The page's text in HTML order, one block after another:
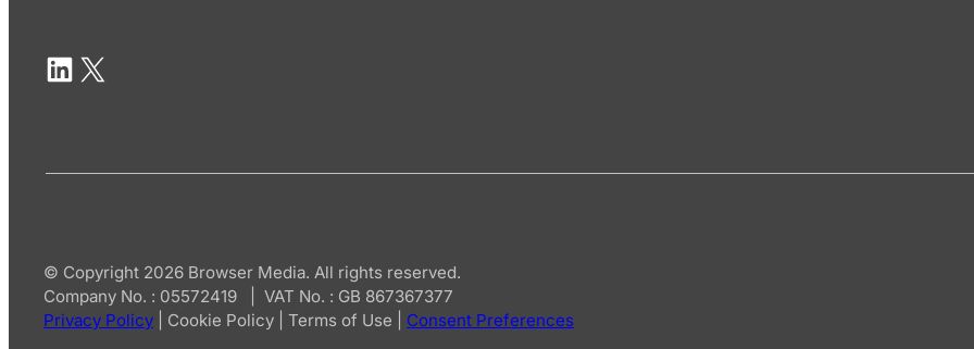
© Copyright 2026 Browser Media. All rights reserved.
Company No. : 05572419 | VAT No. : GB 867367377
Privacy Policy
Cookie Policy Terms of Use Consent Preferences